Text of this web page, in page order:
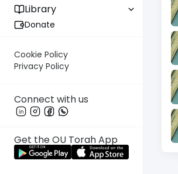
Library
Donate
Cookie Policy
Privacy Policy
Connect with us
Get the OU Torah App